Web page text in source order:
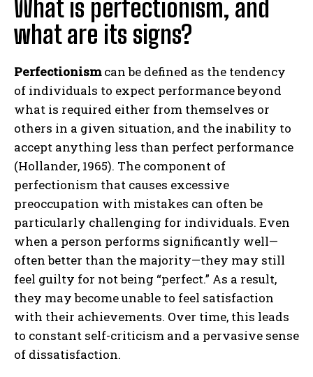
What is perfectionism, and
what are its signs?
Perfectionismcan be defined as the tendency
of individuals to expect performance beyond
what is required either from themselves or
others in a given situation, and the inability to
accept anything less than perfect performance
(Hollander, 1965). The component of
perfectionism that causes excessive
preoccupation with mistakes can often be
particularly challenging for individuals. Even
when a person performs significantly well—
often better than the majority—they may still
feel guilty for not being “perfect.” As a result,
they may become unable to feel satisfaction
with their achievements. Over time, this leads
to constant self-criticism and a pervasive sense
of dissatisfaction.